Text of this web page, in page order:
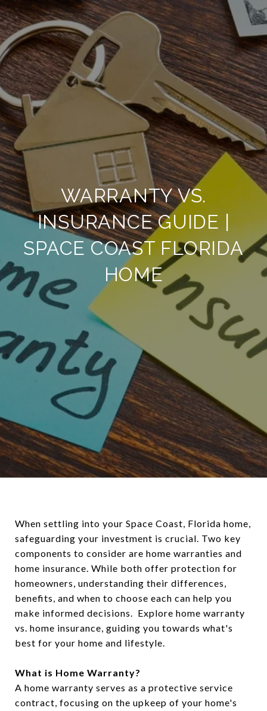
WARRANTY VS.
INSURANCE GUIDE |
SPACE COAST FLORIDA
HOME
When settling into your Space Coast, Florida home,
safeguarding your investment is crucial. Two key
components to consider are home warranties and
home insurance. While both offer protection for
homeowners, understanding their differences,
benefits, and when to choose each can help you
make informed decisions. Explore home warranty
vs. home insurance, guiding you towards what's
best for your home and lifestyle.
What is Home Warranty?
A home warranty serves as a protective service
contract, focusing on the upkeep of your home's